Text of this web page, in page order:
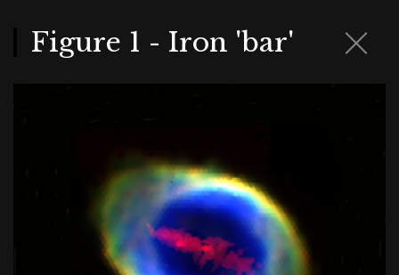
contentFigure 1 - Iron 'bar'